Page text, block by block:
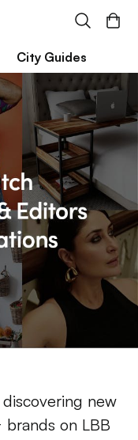
City Guides
new
on LBB